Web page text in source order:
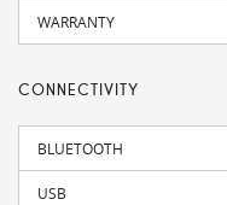
WARRANTY
CONNECTIVITY
BLUETOOTH
USB